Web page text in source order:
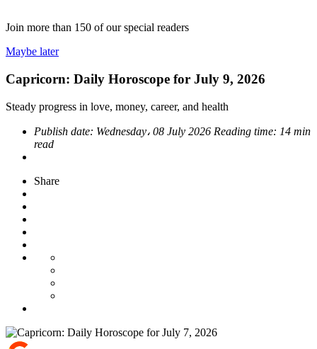
Join more than 150 of our special readers
Maybe later
Capricorn: Daily Horoscope for July 9, 2026
Steady progress in love, money, career, and health
Publish date: Wednesday، 08 July 2026 Reading time: 14 min
read
Share